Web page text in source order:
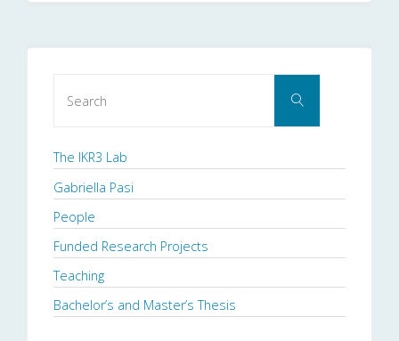
Search
The IKR3 Lab
Gabriella Pasi
People
Funded Research Projects
Teaching
Bachelor’s and Master’s Thesis